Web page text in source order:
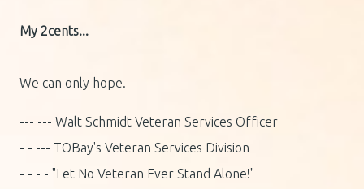
My 2cents...
We can only hope.
--- --- Walt Schmidt Veteran Services Officer
- - --- TOBay's Veteran Services Division
- - - - "Let No Veteran Ever Stand Alone!"